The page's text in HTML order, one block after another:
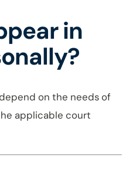
in
on the needs of
applicable court